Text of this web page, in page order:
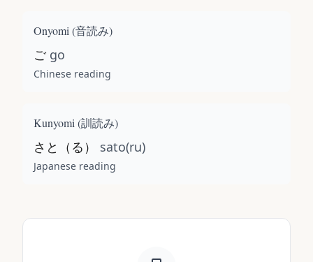
Onyomi (音読み)
ご go
Chinese reading
Kunyomi (訓読み)
さと（る） sato(ru)
Japanese reading